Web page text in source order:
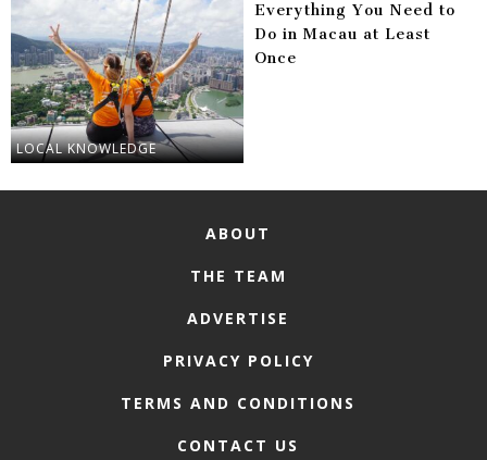
LOCAL KNOWLEDGE
Everything You Need to
Do in Macau at Least
Once
ABOUT
THE TEAM
ADVERTISE
PRIVACY POLICY
TERMS AND CONDITIONS
CONTACT US